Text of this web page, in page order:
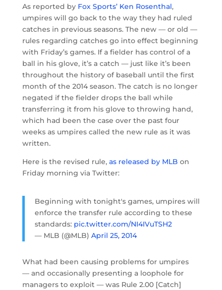
As reported by Fox Sports’ Ken Rosenthal,
umpires will go back to the way they had ruled
catches in previous seasons. The new — or old —
rules regarding catches go into effect beginning
with Friday’s games. If a fielder has control of a
ball in his glove, it’s a catch — just like it’s been
throughout the history of baseball until the first
month of the 2014 season. The catch is no longer
negated if the fielder drops the ball while
transferring it from his glove to throwing hand,
which had been the case over the past four
weeks as umpires called the new rule as it was
written.
Here is the revised rule, as released by MLB on
Friday morning via Twitter:
Beginning with tonight's games, umpires will
enforce the transfer rule according to these
standards: pic.twitter.com/NI4IVuTSH2
— MLB (@MLB) April 25, 2014
What had been causing problems for umpires
— and occasionally presenting a loophole for
managers to exploit — was Rule 2.00 [Catch]